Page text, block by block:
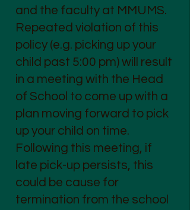
and the faculty at MMUMS.
Repeated violation of this
policy (e.g. picking up your
child past 5:00 pm) will result
in a meeting with the Head
of School to come up with a
plan moving forward to pick
up your child on time.
Following this meeting, if
late pick-up persists, this
could be cause for
termination from the school